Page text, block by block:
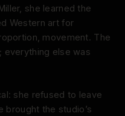
she learned the
Western art for
movement. The
everything else was
she refused to leave
brought the studio’s